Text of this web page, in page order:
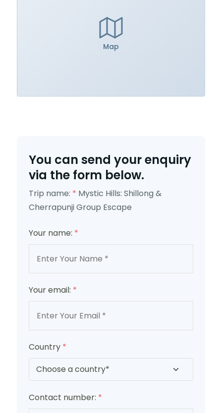
Map
You can send your enquiry
via the form below.
Trip name: * Mystic Hills: Shillong &
Cherrapunji Group Escape
Your name: *
Your email: *
Country *
Contact number: *